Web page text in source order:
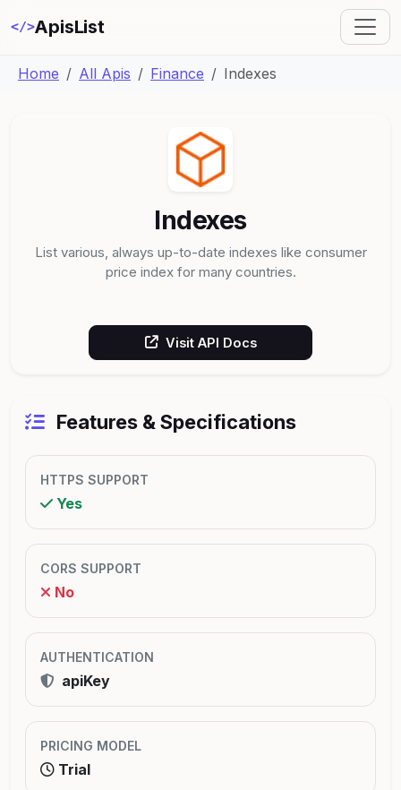
</>ApisList
Home All Apis Finance Indexes
Indexes
List various, always up-to-date indexes like consumer
price index for many countries.
Visit API Docs
Features & Specifications
HTTPS SUPPORT
Yes
CORS SUPPORT
No
AUTHENTICATION
apiKey
PRICING MODEL
Trial